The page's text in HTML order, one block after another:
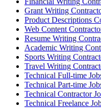
Grant Writing
Product Descriptions
Web Content
Resume Writing
Academic Writing
Sports Writing
Travel Writing
Technical Full-time
Technical Part-time
Technical Contractor
Technical Freelance